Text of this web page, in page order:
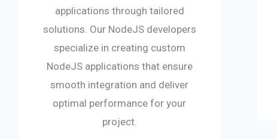
applications through tailored
solutions. Our NodeJS developers
specialize in creating custom
NodeJS applications that ensure
smooth integration and deliver
optimal performance for your
project.